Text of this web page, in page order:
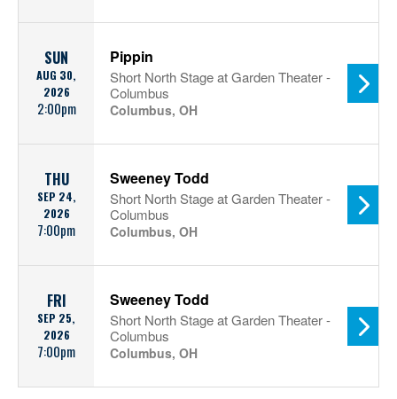
SUN
AUG 30,
2026
2:00pm
Pippin
Short North Stage at Garden Theater -
Columbus
Columbus, OH
THU
SEP 24,
2026
7:00pm
Sweeney Todd
Short North Stage at Garden Theater -
Columbus
Columbus, OH
FRI
SEP 25,
2026
7:00pm
Sweeney Todd
Short North Stage at Garden Theater -
Columbus
Columbus, OH